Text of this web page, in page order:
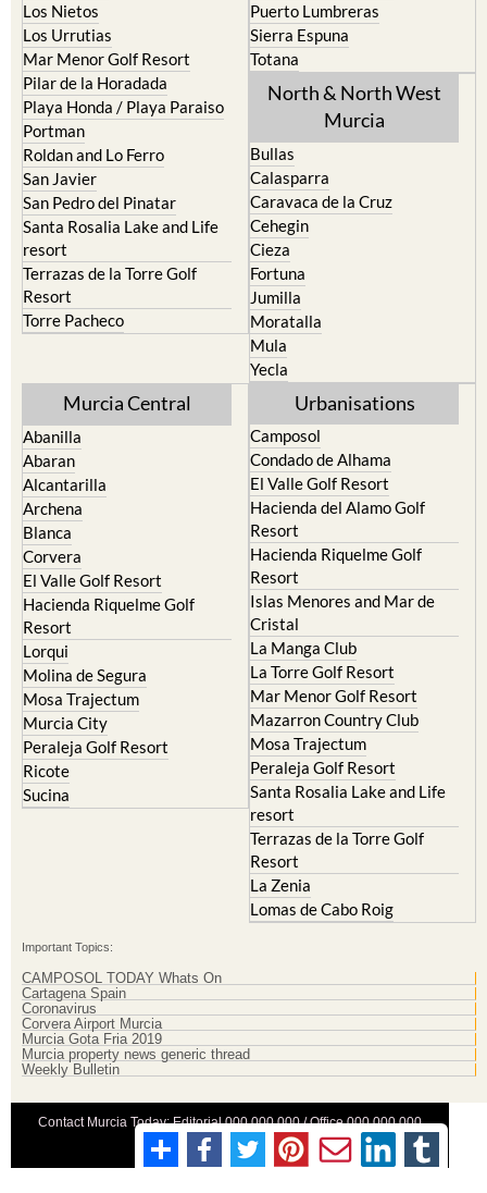
Los Nietos
Los Urrutias
Mar Menor Golf Resort
Pilar de la Horadada
Playa Honda / Playa Paraiso
Portman
Roldan and Lo Ferro
San Javier
San Pedro del Pinatar
Santa Rosalia Lake and Life
resort
Terrazas de la Torre Golf
Resort
Torre Pacheco
Puerto Lumbreras
Sierra Espuna
Totana
North & North West
Murcia
Bullas
Calasparra
Caravaca de la Cruz
Cehegin
Cieza
Fortuna
Jumilla
Moratalla
Mula
Yecla
Murcia Central
Abanilla
Abaran
Alcantarilla
Archena
Blanca
Corvera
El Valle Golf Resort
Hacienda Riquelme Golf
Resort
Lorqui
Molina de Segura
Mosa Trajectum
Murcia City
Peraleja Golf Resort
Ricote
Sucina
Urbanisations
Camposol
Condado de Alhama
El Valle Golf Resort
Hacienda del Alamo Golf
Resort
Hacienda Riquelme Golf
Resort
Islas Menores and Mar de
Cristal
La Manga Club
La Torre Golf Resort
Mar Menor Golf Resort
Mazarron Country Club
Mosa Trajectum
Peraleja Golf Resort
Santa Rosalia Lake and Life
resort
Terrazas de la Torre Golf
Resort
La Zenia
Lomas de Cabo Roig
Important Topics:
CAMPOSOL TODAY Whats On
Cartagena Spain
Coronavirus
Corvera Airport Murcia
Murcia Gota Fria 2019
Murcia property news generic thread
Weekly Bulletin
Contact Murcia Today: Editorial 000 000 000 / Office 000 000 000
Privacy Preferences